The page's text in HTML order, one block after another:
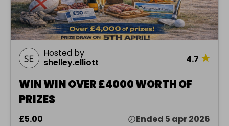
Hosted by
shelley.elliott
4.7 ★
WIN WIN OVER £4000 WORTH OF
PRIZES
£5.00
Ended 5 apr 2026